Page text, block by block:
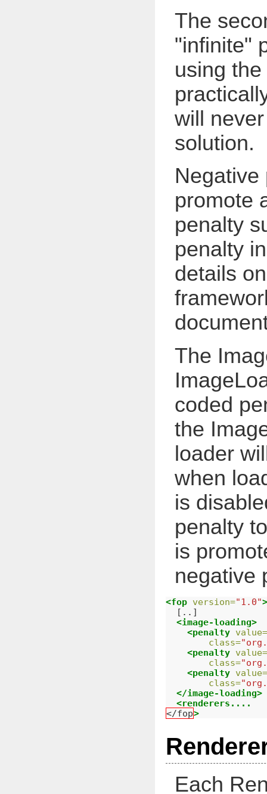
The
"infinite"
using
will
solution.
Negative
promote
penalty
penalty
details
The
coded
the
loader
when
is
penalty
is
negative
<fop version="1.0">
  [..]
<image-loading>
<penalty value=
class=
<penalty value=
class=
<penalty value=
class=
</image-loading>
<renderers....
</fop>
Each